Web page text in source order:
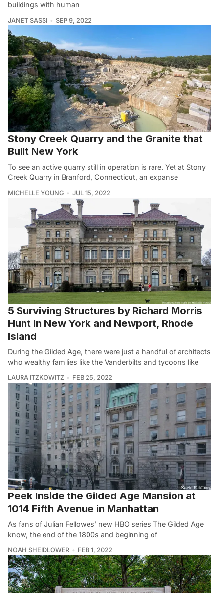
buildings with human
JANET SASSI SEP 9, 2022
Stony Creek Quarry and the Granite that
Built New York
To see an active quarry still in operation is rare. Yet at Stony
Creek Quarry in Branford, Connecticut, an expanse
MICHELLE YOUNG JUL 15, 2022
5 Surviving Structures by Richard Morris
Hunt in New York and Newport, Rhode
Island
During the Gilded Age, there were just a handful of architects
who wealthy families like the Vanderbilts and tycoons like
LAURA ITZKOWITZ FEB 25, 2022
Peek Inside the Gilded Age Mansion at
1014 Fifth Avenue in Manhattan
As fans of Julian Fellowes’ new HBO series The Gilded Age
know, the end of the 1800s and beginning of
NOAH SHEIDLOWER FEB 1, 2022